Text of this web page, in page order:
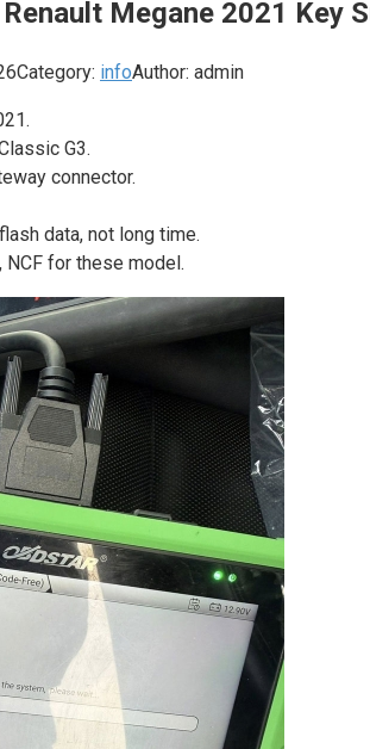
Megane 2021 Key
Category: infoAuthor: admin
G3.
connector.
data, not long time.
NCF for these model.